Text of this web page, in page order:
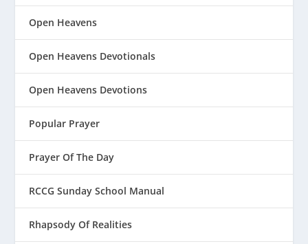
Open Heavens
Open Heavens Devotionals
Open Heavens Devotions
Popular Prayer
Prayer Of The Day
RCCG Sunday School Manual
Rhapsody Of Realities